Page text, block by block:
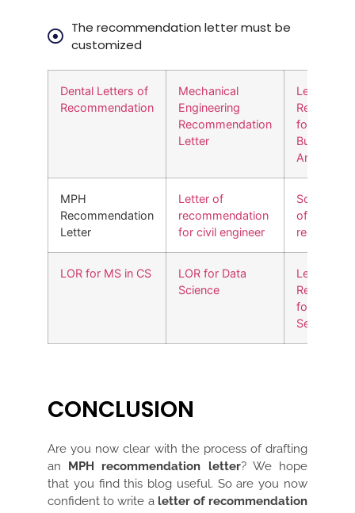
The recommendation letter must be
customized
Dental Letters of
Recommendation
Mechanical
Engineering
Recommendation
Letter
Letter of
for MS in
Business
Analytics
MPH
Recommendation
Letter
Letter of
recommendation
for civil engineer
Social
of
LOR for MS in CS
LOR for Data
Science
Letter of
for Cyber
Security
CONCLUSION
Are you now clear with the process of drafting
an
MPH recommendation letter? We hope
that you find this blog useful. So are you now
confident to write a letter of recommendation